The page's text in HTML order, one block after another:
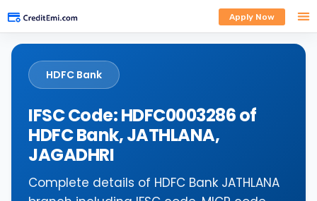
Apply Now
HDFC Bank
IFSC Code: HDFC0003286 of
HDFC Bank, JATHLANA,
JAGADHRI
Complete details of HDFC Bank JATHLANA